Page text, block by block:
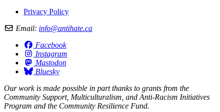
Privacy Policy
Email: info@antihate.ca
Facebook
Instagram
Mastodon
Bluesky
Our work is made possible in part thanks to grants from the
Community Support, Multiculturalism, and Anti-Racism Initiatives
Program and the Community Resilience Fund.